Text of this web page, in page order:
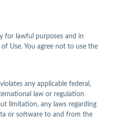
for lawful purposes and in
Use. You agree not to use the
any applicable federal,
law or regulation
limitation, any laws regarding
or software to and from the